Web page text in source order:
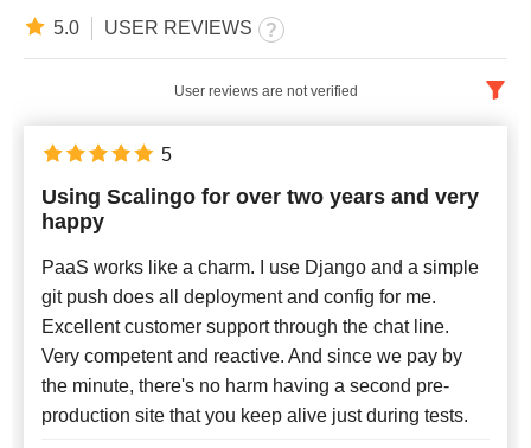
5.0 USER REVIEWS
User reviews are not verified
Newest
Using Scalingo for over two years and very
happy
PaaS works like a charm. I use Django and a simple
git push does all deployment and config for me.
Excellent customer support through the chat line.
Very competent and reactive. And since we pay by
the minute, there's no harm having a second pre-
production site that you keep alive just during tests.
5